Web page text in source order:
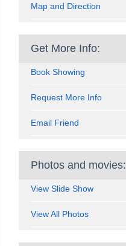
Map and Direction
Get More Info:
Book Showing
Request More Info
Email Friend
Photos and movies:
View Slide Show
View All Photos